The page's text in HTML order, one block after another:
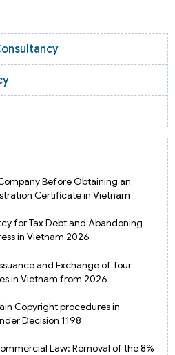
Before Obtaining an
Certificate in Vietnam
for Tax Debt and Abandoning
in Vietnam 2026
and Exchange of Tour
in Vietnam from 2026
Copyright procedures in
Decision 1198
Law: Removal of the 8%